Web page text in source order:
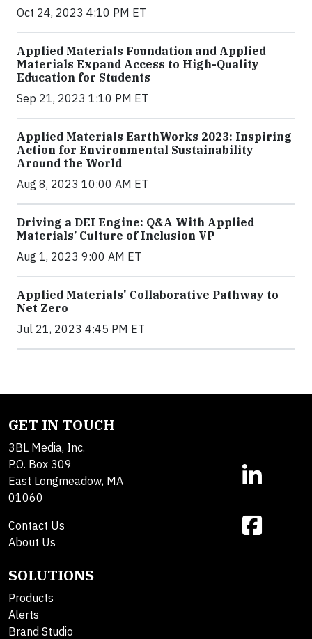
Oct 24, 2023 4:10 PM ET
Applied Materials Foundation and Applied
Materials Expand Access to High-Quality
Education for Students
Sep 21, 2023 1:10 PM ET
Applied Materials EarthWorks 2023: Inspiring
Action for Environmental Sustainability
Around the World
Aug 8, 2023 10:00 AM ET
Driving a DEI Engine: Q&A With Applied
Materials’ Culture of Inclusion VP
Aug 1, 2023 9:00 AM ET
Applied Materials' Collaborative Pathway to
Net Zero
Jul 21, 2023 4:45 PM ET
GET IN TOUCH
3BL Media, Inc.
P.O. Box 309
East Longmeadow, MA
01060
Contact Us
About Us
SOLUTIONS
Products
Alerts
Brand Studio